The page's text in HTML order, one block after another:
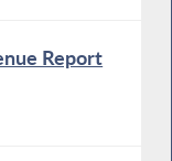
Report